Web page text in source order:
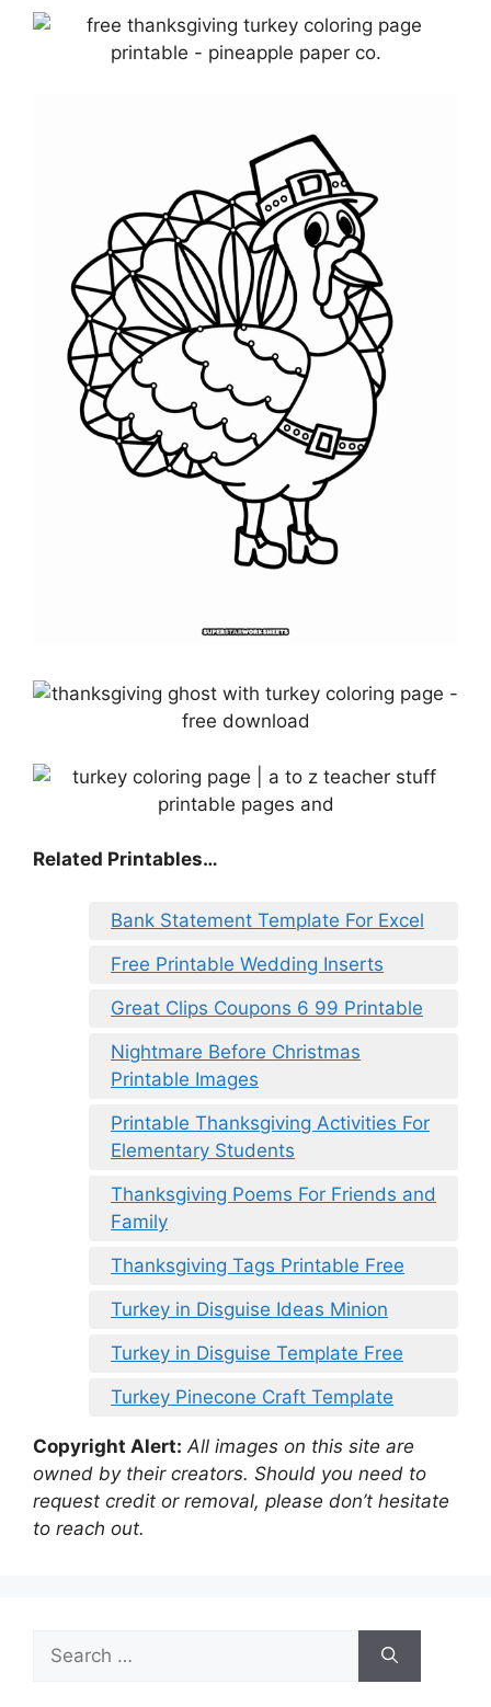
Related Printables…
Bank Statement Template For Excel
Free Printable Wedding Inserts
Great Clips Coupons 6 99 Printable
Nightmare Before Christmas
Printable Images
Printable Thanksgiving Activities For
Elementary Students
Thanksgiving Poems For Friends and
Family
Thanksgiving Tags Printable Free
Turkey in Disguise Ideas Minion
Turkey in Disguise Template Free
Turkey Pinecone Craft Template
Copyright Alert: All images on this site are
owned by their creators. Should you need to
request credit or removal, please don’t hesitate
to reach out.
for: